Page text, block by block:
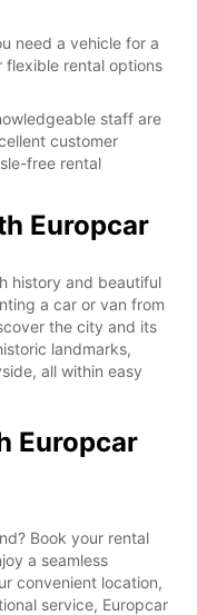
need a vehicle for a
flexible rental options
staff are
customer
free rental
Europcar
history and beautiful
a car or van from
the city and its
landmarks,
all within easy
Europcar
Book your rental
a seamless
convenient location,
service, Europcar